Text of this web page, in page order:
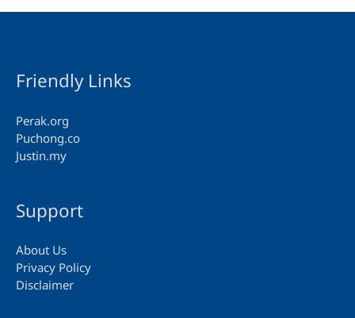
Friendly Links
Perak.org
Puchong.co
Justin.my
Support
About Us
Privacy Policy
Disclaimer